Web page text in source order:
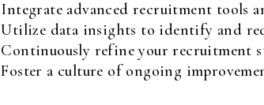
Integrate advanced recruitment tools
Utilize data insights to identify and
Continuously refine your recruitment
Foster a culture of ongoing